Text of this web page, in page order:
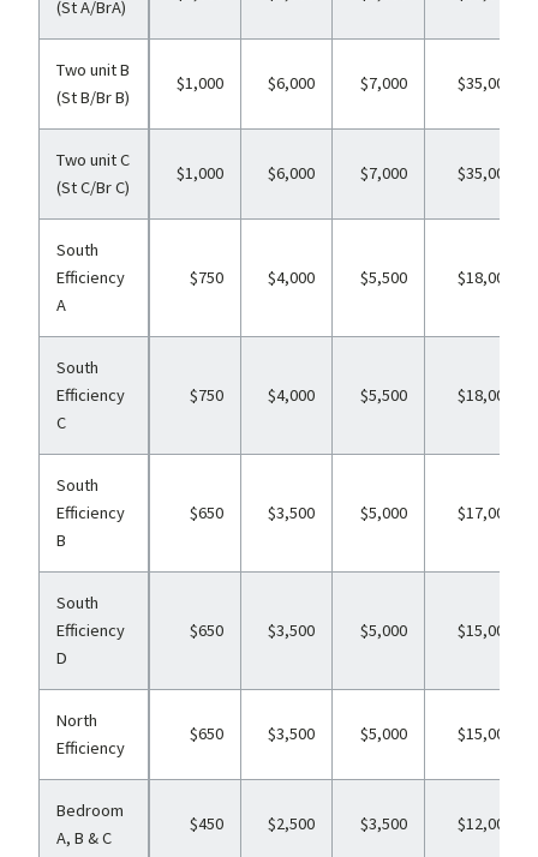
(St A/BrA)
Two unit B
(St B/Br B)
$1,000 $6,000 $7,000 $35,000
Two unit C
(St C/Br C)
$1,000 $6,000 $7,000 $35,000
South
Efficiency
A
$750 $4,000 $5,500 $18,000
South
Efficiency
C
$750 $4,000 $5,500 $18,000
South
Efficiency
B
$650 $3,500 $5,000 $17,000
South
Efficiency
D
$650 $3,500 $5,000 $15,000
North
Efficiency
$650 $3,500 $5,000 $15,000
Bedroom
A, B & C
$450 $2,500 $3,500 $12,000